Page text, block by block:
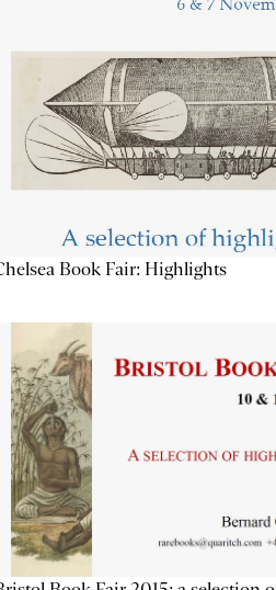
Book Fair: Highlights